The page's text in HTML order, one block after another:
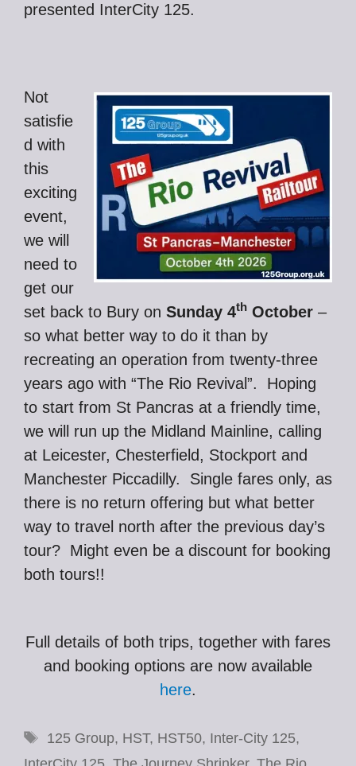
presented InterCity 125.
Not
satisfie
d with
this
exciting
event,
we will
need to
get our
set back to Bury on Sunday 4th October –
so what better way to do it than by
recreating an operation from twenty-three
years ago with “The Rio Revival”. Hoping
to start from St Pancras at a friendly time,
we will run up the Midland Mainline, calling
at Leicester, Chesterfield, Stockport and
Manchester Piccadilly. Single fares only, as
there is no return offering but what better
way to travel north after the previous day’s
tour? Might even be a discount for booking
both tours!!
Full details of both trips, together with fares
and booking options are now available
here.
Tags
125 Group, HST, HST50, Inter-City 125,